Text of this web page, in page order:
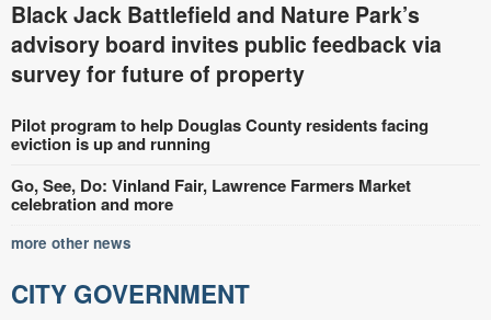
Black Jack Battlefield and Nature Park’s
advisory board invites public feedback via
survey for future of property
Pilot program to help Douglas County residents facing
eviction is up and running
Go, See, Do: Vinland Fair, Lawrence Farmers Market
celebration and more
more other news
CITY GOVERNMENT